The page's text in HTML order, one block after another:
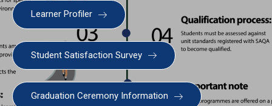
Learner Profiler
Student Satisfaction Survey
Graduation Ceremony Information
SWGC Chatbot SWGC Agent
Welcome to the SWGC website, our main email for
unanswered questions is: headoffice@swgc.co.za